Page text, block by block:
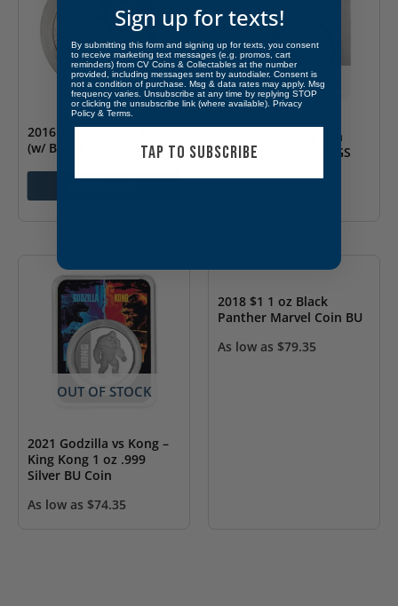
2016 $2 Niue 1 oz Rey
(w/ Box & COA)
As low as$104.35
OUT OF STOCK
2019 $1 1 oz Captain
America- Marvel PCGS
OUT OF STOCK
2021 Godzilla vs Kong –
King Kong 1 oz .999
Silver BU Coin
As low as $74.35
2018 $1 1 oz Black
Panther Marvel Coin BU
As low as $79.35
Sign up for texts!
By submitting this form and signing up for texts, you consent
to receive marketing text messages (e.g. promos, cart
reminders) from CV Coins & Collectables at the number
provided, including messages sent by autodialer. Consent is
not a condition of purchase. Msg & data rates may apply. Msg
frequency varies. Unsubscribe at any time by replying STOP
or clicking the unsubscribe link (where available). Privacy
Policy & Terms
TAP TO SUBSCRIBE